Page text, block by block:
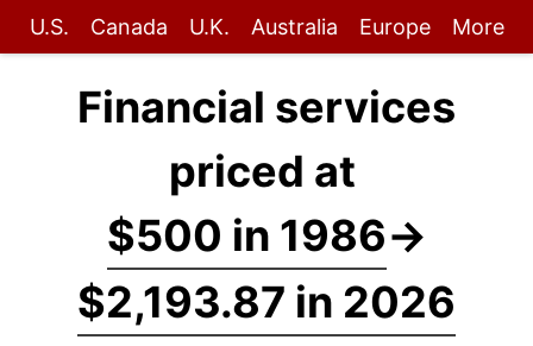
U.S. Canada U.K. Australia Europe More
Financial services
priced at
$500 in 1986→
$2,193.87 in 2026